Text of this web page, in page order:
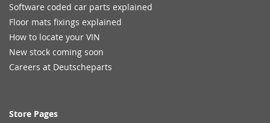
Software coded car parts explained
Floor mats fixings explained
How to locate your VIN
New stock coming soon
Careers at Deutscheparts
Store Pages